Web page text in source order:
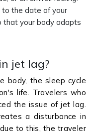
to the date of your
that your body adapts
jet lag?
body, the sleep cycle
life. Travelers who
the issue of jet lag.
a disturbance in
to this, the traveler